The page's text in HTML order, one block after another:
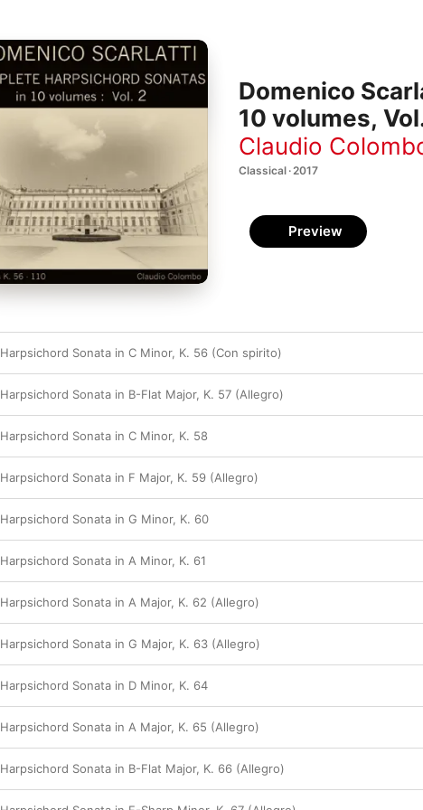
Domenico
10 volumes,
Claudio
Classical · 2017
Preview
Harpsichord Sonata in C Minor, K. 56 (Con spirito)
Harpsichord Sonata in B-Flat Major, K. 57 (Allegro)
Harpsichord Sonata in C Minor, K. 58
Harpsichord Sonata in F Major, K. 59 (Allegro)
Harpsichord Sonata in G Minor, K. 60
Harpsichord Sonata in A Minor, K. 61
Harpsichord Sonata in A Major, K. 62 (Allegro)
Harpsichord Sonata in G Major, K. 63 (Allegro)
Harpsichord Sonata in D Minor, K. 64
Harpsichord Sonata in A Major, K. 65 (Allegro)
Harpsichord Sonata in B-Flat Major, K. 66 (Allegro)